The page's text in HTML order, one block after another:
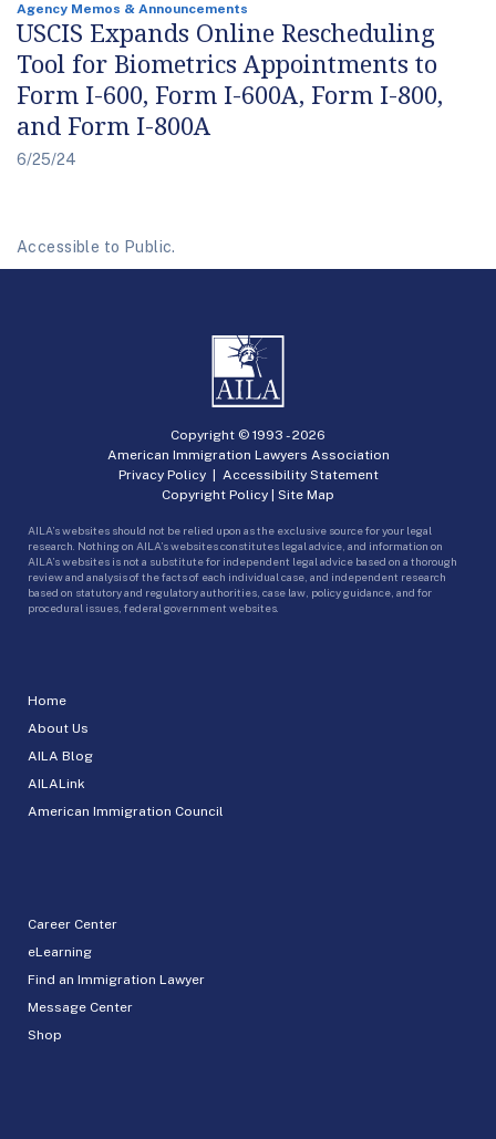
Agency Memos & Announcements
USCIS Expands Online Rescheduling
Tool for Biometrics Appointments to
Form I-600, Form I-600A, Form I-800,
and Form I-800A
6/25/24
Accessible to Public.
Home
About Us
AILA Blog
AILALink
American Immigration Council
Career Center
eLearning
Find an Immigration Lawyer
Message Center
Shop
Copyright © 1993 -2026
American Immigration Lawyers Association
Privacy Policy| Accessibility Statement
Copyright Policy | Site Map
AILA’s websites should not be relied upon as the exclusive source for your legal
research. Nothing on AILA’s websites constitutes legal advice, and information on
AILA’s websites is not a substitute for independent legal advice based on a thorough
review and analysis of the facts of each individual case, and independent research
based on statutory and regulatory authorities, case law, policy guidance, and for
procedural issues, federal government websites.